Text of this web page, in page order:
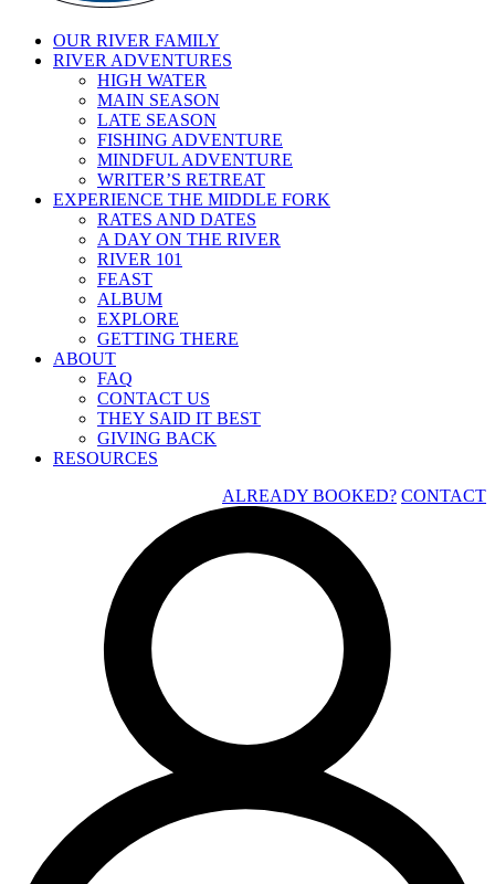
OUR RIVER FAMILY
RIVER ADVENTURES
HIGH WATER
MAIN SEASON
LATE SEASON
FISHING ADVENTURE
MINDFUL ADVENTURE
WRITER’S RETREAT
EXPERIENCE THE MIDDLE FORK
RATES AND DATES
A DAY ON THE RIVER
RIVER 101
FEAST
ALBUM
EXPLORE
GETTING THERE
ABOUT
FAQ
CONTACT US
THEY SAID IT BEST
GIVING BACK
RESOURCES
ALREADY BOOKED? CONTACT